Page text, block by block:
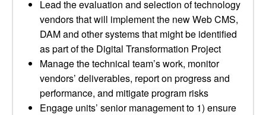
Lead the evaluation and selection of technology
vendors that will implement the new Web CMS,
DAM and other systems that might be identified
as part of the Digital Transformation Project
Manage the technical team’s work, monitor
vendors’ deliverables, report on progress and
performance, and mitigate program risks
Engage units’ senior management to 1) ensure